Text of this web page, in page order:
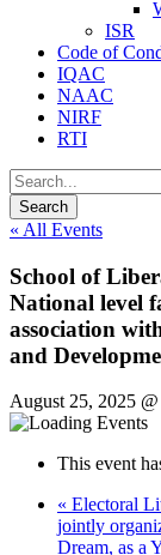
ISR
Code of
IQAC
NAAC
NIRF
RTI
« All Events
School of
National level
association
and
August 25, 2025
This event
« Electoral
jointly
Dream, as a